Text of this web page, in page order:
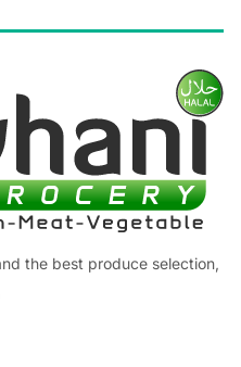
the best produce selection,